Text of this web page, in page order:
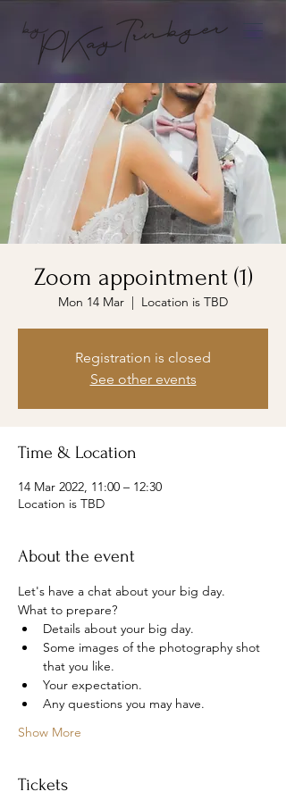
Zoom appointment (1)
Mon 14 Mar
  |
Location is TBD
Registration is closed
See other events
Time & Location
14 Mar 2022, 11:00 – 12:30
Location is TBD
About the event
Let's have a chat about your big day.
What to prepare?
Details about your big day.
Some images of the photography shot
that you like.
Your expectation.
Any questions you may have.
Show More
Tickets